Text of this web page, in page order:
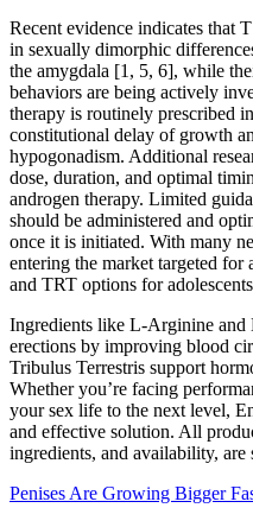
Recent evidence indicates that
in sexually dimorphic
the amygdala [1, 5, 6], while
behaviors are being actively
therapy is routinely prescribed
constitutional delay of growth
hypogonadism. Additional
dose, duration, and optimal
androgen therapy. Limited
should be administered and
once it is initiated. With many
entering the market targeted
and TRT options for
Ingredients like L-Arginine and
erections by improving blood
Tribulus Terrestris support
Whether you’re facing
your sex life to the next level,
and effective solution. All
ingredients, and availability,
Penises Are Growing Bigger